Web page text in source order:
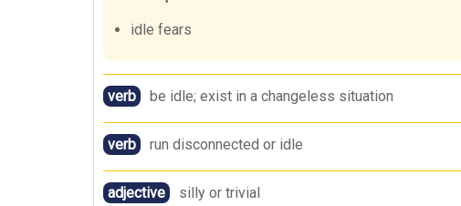
idle fears
verb be idle; exist in a changeless situation
verb run disconnected or idle
adjective silly or trivial